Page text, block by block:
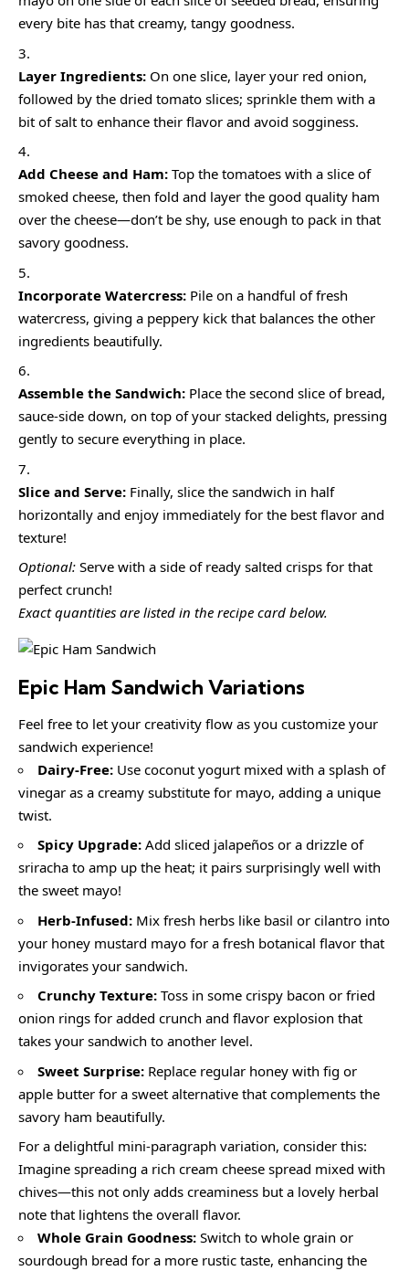
every bite has that creamy, tangy goodness.
Layer Ingredients: On one slice, layer your red onion,
followed by the dried tomato slices; sprinkle them with a
bit of salt to enhance their flavor and avoid sogginess.
Add Cheese and Ham: Top the tomatoes with a slice of
smoked cheese, then fold and layer the good quality ham
over the cheese—don’t be shy, use enough to pack in that
savory goodness.
Incorporate Watercress: Pile on a handful of fresh
watercress, giving a peppery kick that balances the other
ingredients beautifully.
Assemble the Sandwich: Place the second slice of bread,
sauce-side down, on top of your stacked delights, pressing
gently to secure everything in place.
Slice and Serve: Finally, slice the sandwich in half
horizontally and enjoy immediately for the best flavor and
texture!
Optional: Serve with a side of ready salted crisps for that
perfect crunch!
Exact quantities are listed in the recipe card below.
Epic Ham Sandwich Variations
Feel free to let your creativity flow as you customize your
sandwich experience!
Dairy-Free: Use coconut yogurt mixed with a splash of
vinegar as a creamy substitute for mayo, adding a unique
twist.
Spicy Upgrade: Add sliced jalapeños or a drizzle of
sriracha to amp up the heat; it pairs surprisingly well with
the sweet mayo!
Herb-Infused: Mix fresh herbs like basil or cilantro into
your honey mustard mayo for a fresh botanical flavor that
invigorates your sandwich.
Crunchy Texture: Toss in some crispy bacon or fried
onion rings for added crunch and flavor explosion that
takes your sandwich to another level.
Sweet Surprise: Replace regular honey with fig or
apple butter for a sweet alternative that complements the
savory ham beautifully.
For a delightful mini-paragraph variation, consider this:
Imagine spreading a rich cream cheese spread mixed with
chives—this not only adds creaminess but a lovely herbal
note that lightens the overall flavor.
Whole Grain Goodness: Switch to whole grain or
sourdough bread for a more rustic taste, enhancing the